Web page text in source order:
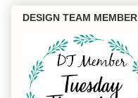
DESIGN TEAM MEMBER